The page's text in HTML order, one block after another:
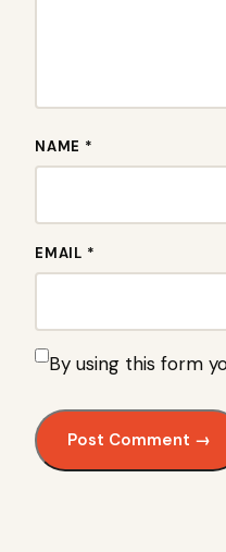
NAME *
EMAIL *
By using this form